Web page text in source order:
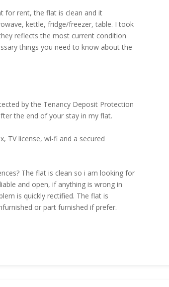
for rent, the flat is clean and it
kettle, fridge/freezer, table. I took
reflects the most current condition
things you need to know about the
by the Tenancy Deposit Protection
the end of your stay in my flat.
TV license, wi-fi and a secured
The flat is clean so i am looking for
and open, if anything is wrong in
is quickly rectified. The flat is
or part furnished if prefer.